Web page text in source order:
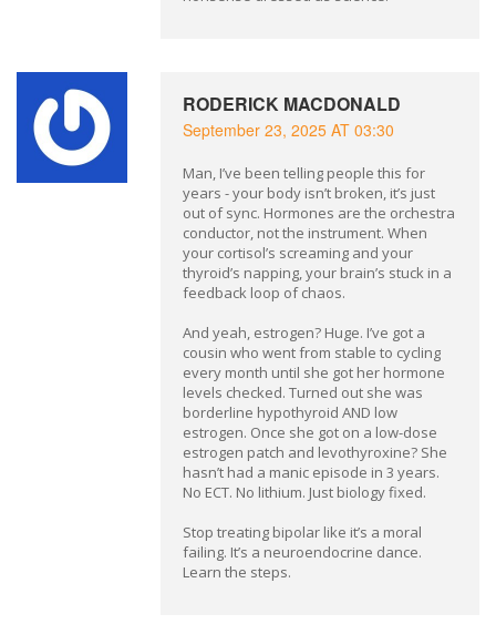
RODERICK MACDONALD
September 23, 2025 AT 03:30
Man, I’ve been telling people this for
years - your body isn’t broken, it’s just
out of sync. Hormones are the orchestra
conductor, not the instrument. When
your cortisol’s screaming and your
thyroid’s napping, your brain’s stuck in a
feedback loop of chaos.
And yeah, estrogen? Huge. I’ve got a
cousin who went from stable to cycling
every month until she got her hormone
levels checked. Turned out she was
borderline hypothyroid AND low
estrogen. Once she got on a low-dose
estrogen patch and levothyroxine? She
hasn’t had a manic episode in 3 years.
No ECT. No lithium. Just biology fixed.
Stop treating bipolar like it’s a moral
failing. It’s a neuroendocrine dance.
Learn the steps.